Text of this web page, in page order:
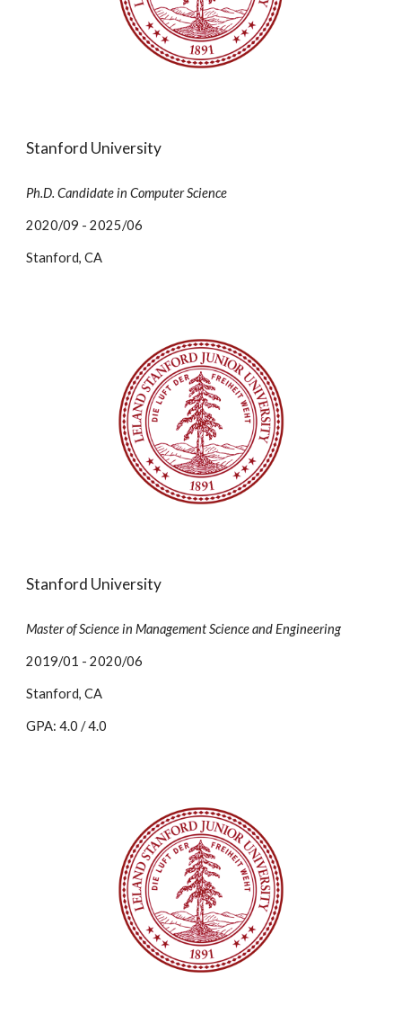
Stanford University
Ph.D. Candidate in Computer Science
2020/09 - 2025/06
Stanford, CA
Stanford University
Master of Science in Management Science and Engineering
2019/01 - 2020/06
Stanford, CA
GPA: 4.0 / 4.0